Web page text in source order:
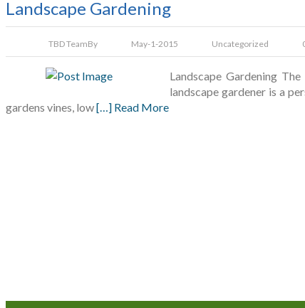
Landscape Gardening
TBD TeamBy May-1-2015 Uncategorized
Landscape Gardening
landscape gardener is a
gardens vines, low[…] Read More